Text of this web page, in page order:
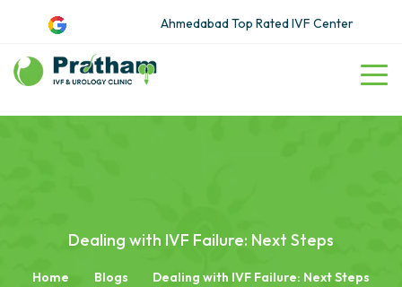
Ahmedabad Top Rated IVF Center
Dealing with IVF Failure: Next Steps
Home Blogs Dealing with IVF Failure: Next Steps